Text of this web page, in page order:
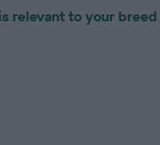
relevant to your breed